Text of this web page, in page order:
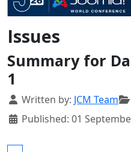
Issues
Summary for
1
Details
Written by: JCM Team
Published: 01